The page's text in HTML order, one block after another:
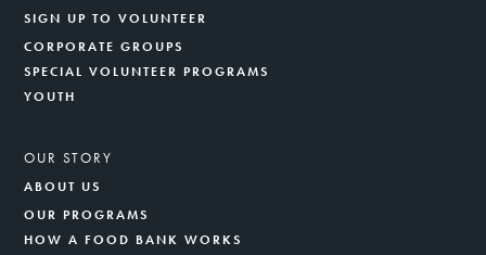
SIGN UP TO VOLUNTEER
CORPORATE GROUPS
SPECIAL VOLUNTEER PROGRAMS
YOUTH
OUR STORY
ABOUT US
OUR PROGRAMS
HOW A FOOD BANK WORKS